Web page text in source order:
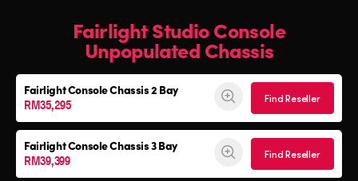
Fairlight Studio Console
Unpopulated Chassis
Fairlight ConsoleChassis 2 Bay
RM35,295 Find Reseller
Fairlight ConsoleChassis 3 Bay
RM39,399 Find Reseller